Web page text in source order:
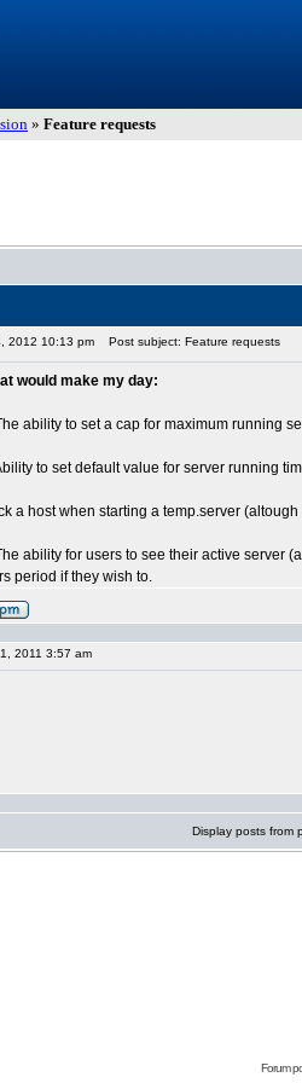
» Feature requests
2012 10:13 pm Post subject: Feature requests
would make my day:
ability to set a cap for maximum running
to set default value for server running
a host when starting a temp.server
ability for users to see their active server
period if they wish to.
2011 3:57 am
Display posts from
Forum